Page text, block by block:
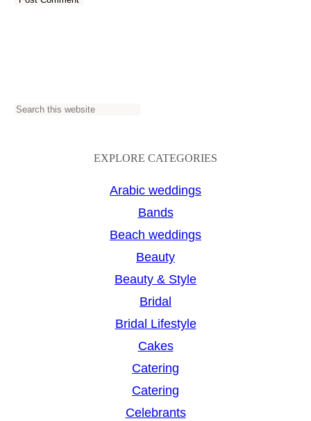
S
EXPLORE CATEGORIES
Arabic weddings
Bands
Beach weddings
Beauty
Beauty & Style
Bridal
Bridal Lifestyle
Cakes
Catering
Catering
Celebrants